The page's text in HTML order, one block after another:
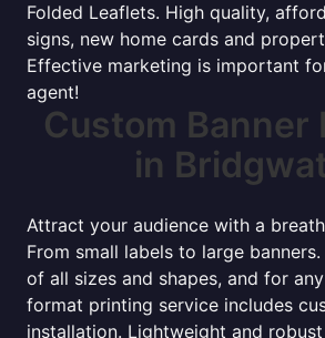
Folded Leaflets. High quality,
signs, new home cards and
Effective marketing is important
agent!
Custom Banner
in
Attract your audience with a
From small labels to large
of all sizes and shapes, and for
format printing service includes
installation. Lightweight and